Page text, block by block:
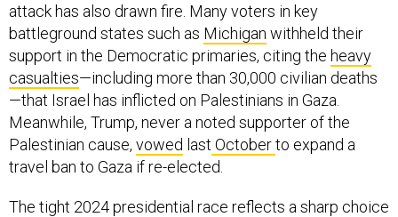
attack has also drawn fire. Many voters in key
battleground states such as Michigan withheld their
support in the Democratic primaries, citing the heavy
casualties—including more than 30,000 civilian deaths
—that Israel has inflicted on Palestinians in Gaza.
Meanwhile, Trump, never a noted supporter of the
Palestinian cause, vowed last Octoberto expand a
travel ban to Gaza if re-elected.
The tight 2024 presidential race reflects a sharp choice